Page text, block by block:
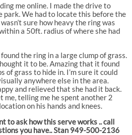
me online. I made the drive to
park. We had to locate this before the
sure how heavy the ring was
a 50ft. radius of where she had
the ring in a large clump of grass.
it to be. Amazing that it found
of grass to hide in. I’m sure it could
anywhere else in the area.
and relieved that she had it back.
me, telling me he spent another 2
on his hands and knees.
to ask how this serve works .. call
you have.. Stan 949-500-2136